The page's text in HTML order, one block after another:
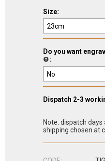
Size:
Do you want
:
Dispatch 2-3
Note: dispatch
shipping chosen at